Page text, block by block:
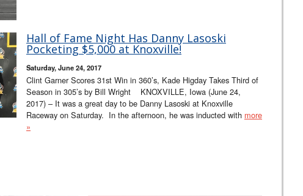
Hall of Fame Night Has Danny Lasoski
Pocketing $5,000 at Knoxville!
Saturday, June 24, 2017
Clint Garner Scores 31st Win in 360’s, Kade Higday Takes Third of
Season in 305’s by Bill Wright KNOXVILLE, Iowa (June 24,
2017) – It was a great day to be Danny Lasoski at Knoxville
Raceway on Saturday. In the afternoon, he was inducted with more
»